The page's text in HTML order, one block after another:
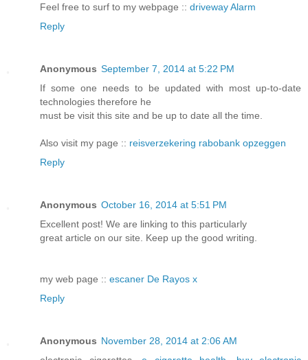
Feel free to surf to my webpage :: driveway Alarm
Reply
Anonymous September 7, 2014 at 5:22 PM
If some one needs to be updated with most up-to-date
technologies therefore he
must be visit this site and be up to date all the time.
Also visit my page :: reisverzekering rabobank opzeggen
Reply
Anonymous October 16, 2014 at 5:51 PM
Excellent post! We are linking to this particularly
great article on our site. Keep up the good writing.
my web page :: escaner De Rayos x
Reply
Anonymous November 28, 2014 at 2:06 AM